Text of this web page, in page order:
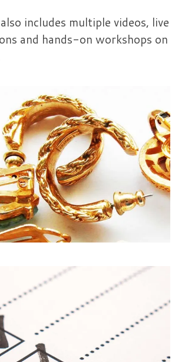
includes multiple videos, live
and hands-on workshops on